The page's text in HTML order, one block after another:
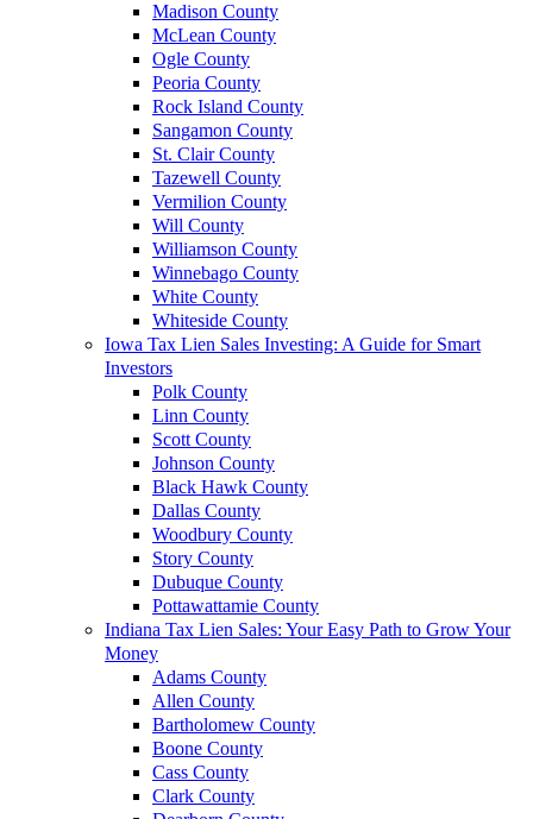
Madison County
McLean County
Ogle County
Peoria County
Rock Island County
Sangamon County
St. Clair County
Tazewell County
Vermilion County
Will County
Williamson County
Winnebago County
White County
Whiteside County
Iowa Tax Lien Sales Investing: A Guide for Smart
Investors
Polk County
Linn County
Scott County
Johnson County
Black Hawk County
Dallas County
Woodbury County
Story County
Dubuque County
Pottawattamie County
Indiana Tax Lien Sales: Your Easy Path to Grow Your
Money
Adams County
Allen County
Bartholomew County
Boone County
Cass County
Clark County